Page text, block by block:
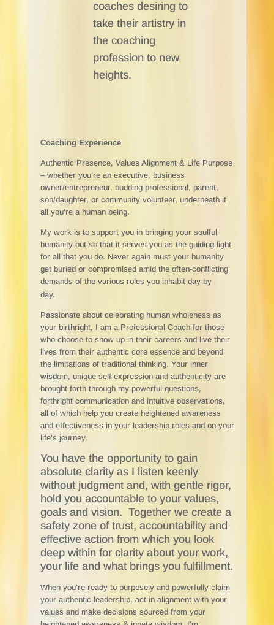
coaches desiring to
take their artistry in
the coaching
profession to new
heights.
Coaching Experience
Authentic Presence, Values Alignment & Life Purpose
– whether you’re an executive, business
owner/entrepreneur, budding professional, parent,
son/daughter, or community volunteer, underneath it
all you’re a human being.
My work is to support you in bringing your soulful
humanity out so that it serves you as the guiding light
for all that you do. Never again must your humanity
get buried or compromised amid the often-conflicting
demands of the various roles you inhabit day by
day.
Passionate about celebrating human wholeness as
your birthright, I am a Professional Coach for those
who choose to show up in their careers and live their
lives from their authentic core essence and beyond
the limitations of traditional thinking. Your inner
wisdom, unique self-expression and authenticity are
brought forth through my powerful questions,
forthright communication and intuitive observations,
all of which help you create heightened awareness
and effectiveness in your leadership roles and on your
life’s journey.
You have the opportunity to gain
absolute clarity as I listen keenly
without judgment and, with gentle rigor,
hold you accountable to your values,
goals and vision. Together we create a
safety zone of trust, accountability and
effective action from which you look
deep within for clarity about your work,
your life and what brings you fulfillment.
When you’re ready to purposely and powerfully claim
your authentic leadership, act in alignment with your
values and make decisions sourced from your